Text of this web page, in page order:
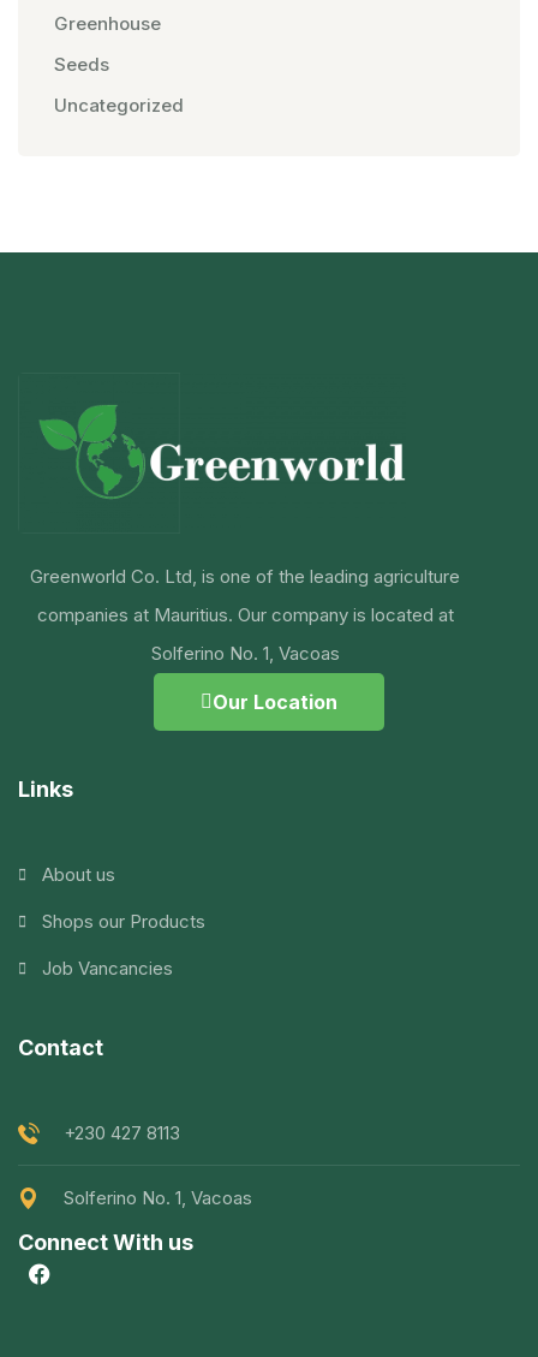
Greenhouse
Seeds
Uncategorized
Greenworld Co. Ltd, is one of the leading agriculture
companies at Mauritius. Our company is located at
Solferino No. 1, Vacoas
Our Location
Links
About us
Shops our Products
Job Vancancies
Contact
+230 427 8113
Solferino No. 1, Vacoas
Connect With us